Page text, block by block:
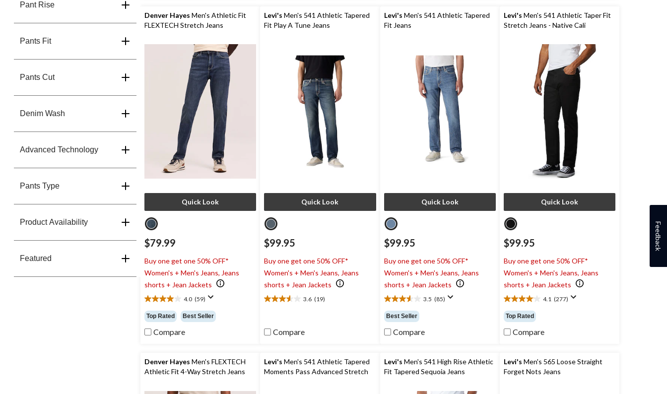
Pant Rise
Pants Fit
Pants Cut
Denim Wash
Advanced Technology
Pants Type
Product Availability
Featured
reviews
reviews
reviews
reviews
Denver Hayes Men's Athletic Fit
FLEXTECH Stretch Jeans
Quick Look
$79.99
Buy one get one 50% OFF*
Women's + Men's Jeans, Jeans
shorts + Jean Jackets
4.0 (59)
4.0
out
of
5
reviews
Top Rated Best Seller
Compare
Levi's Men's 541 Athletic Tapered
Fit Play A Tune Jeans
Quick Look
$99.95
Buy one get one 50% OFF*
Women's + Men's Jeans, Jeans
shorts + Jean Jackets
3.6 (19)
3.6
5
reviews
Compare
Levi's Men's 541 Athletic Tapered
Fit Jeans
Quick Look
$99.95
Buy one get one 50% OFF*
Women's + Men's Jeans, Jeans
shorts + Jean Jackets
3.5 (85)
3.5
out
of
5
reviews
Best Seller
Compare
Levi's Men's 541 Athletic Taper Fit
Stretch Jeans - Native Cali
Quick Look
$99.95
Buy one get one 50% OFF*
Women's + Men's Jeans, Jeans
shorts + Jean Jackets
4.1 (277)
4.1
out
of
5
reviews
Top Rated
Compare
Denver Hayes Men's FLEXTECH
Athletic Fit 4-Way Stretch Jeans
Levi's Men's 541 Athletic Tapered
Moments Pass Advanced Stretch
Levi's Men's 541 High Rise Athletic
Fit Tapered Sequoia Jeans
Levi's Men's 565 Loose Straight
Forget Nots Jeans
Feedback